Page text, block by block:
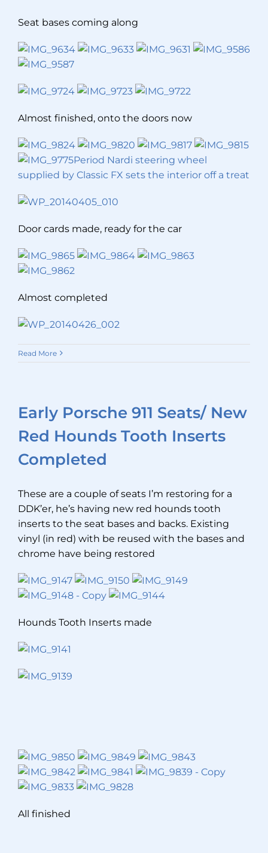
Seat bases coming along
Almost finished, onto the doors now
Period Nardi steering wheel
supplied by Classic FX sets the interior off a treat
Door cards made, ready for the car
Almost completed
Read More
Early Porsche 911 Seats/ New
Red Hounds Tooth Inserts
Completed
These are a couple of seats I’m restoring for a
DDK’er, he’s having new red hounds tooth
inserts to the seat bases and backs. Existing
vinyl (in red) with be reused with the bases and
chrome have being restored
Hounds Tooth Inserts made
All finished